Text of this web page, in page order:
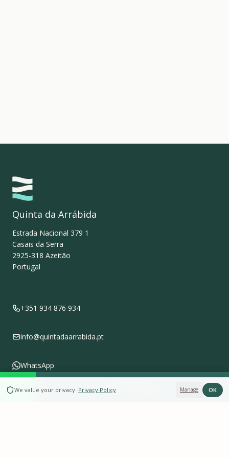
Quinta da Arrábida
Estrada Nacional 379 1
Casais da Serra
2925-318 Azeitão
Portugal
+351 934 876 934
info@quintadaarrabida.pt
WhatsApp
BOOK NOW
We value your privacy. Privacy Policy Manage OK